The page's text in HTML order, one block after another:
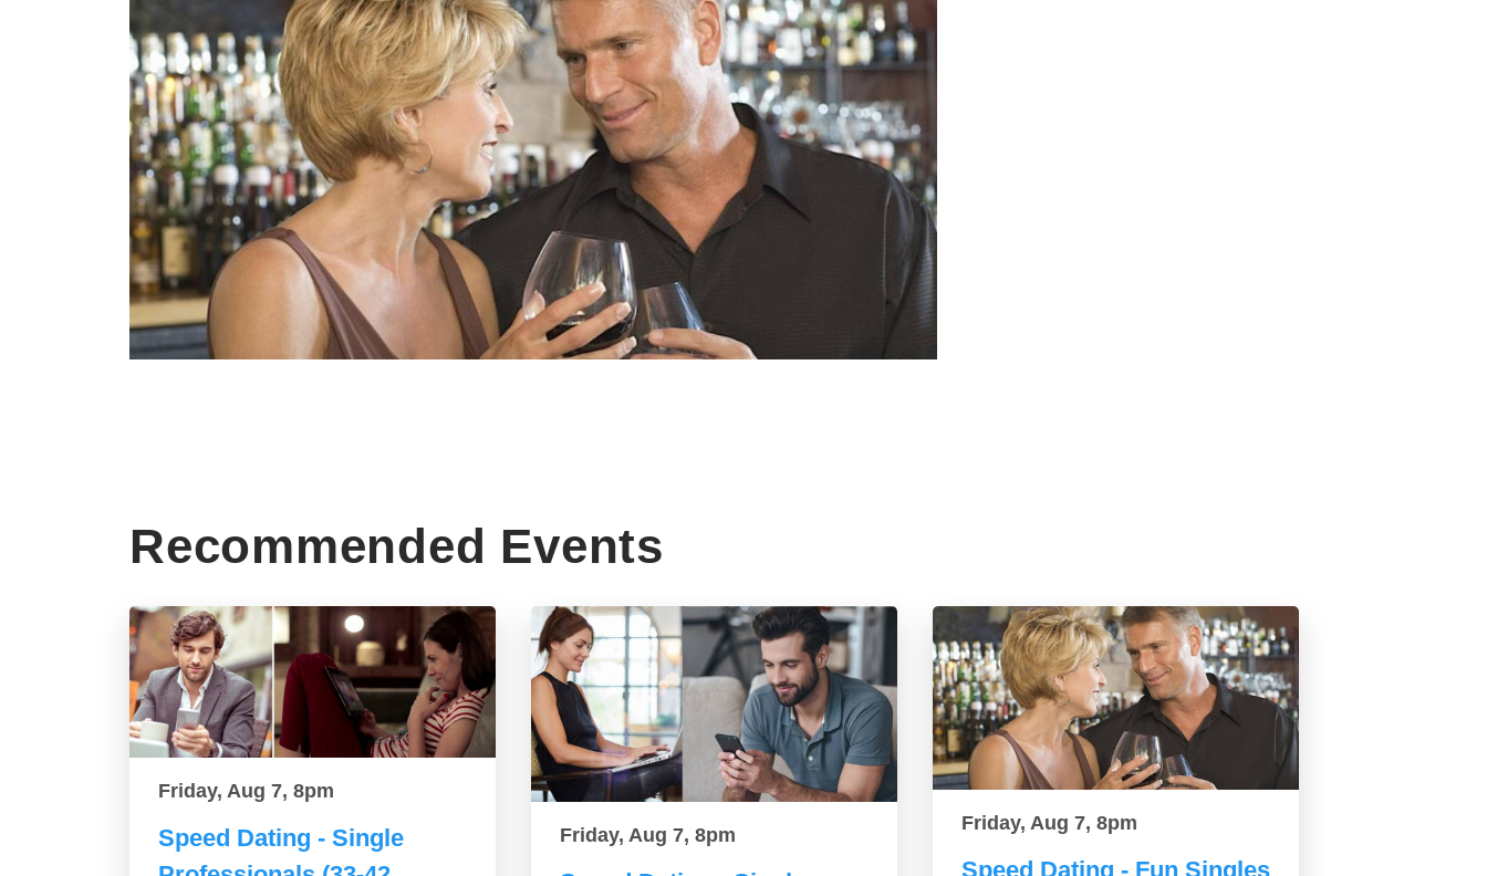
Recommended Events
Friday, Aug 7, 8pm
Speed Dating - Single
Friday, Aug 7, 8pm
Friday, Aug 7, 8pm
Speed Dating - Fun Singles